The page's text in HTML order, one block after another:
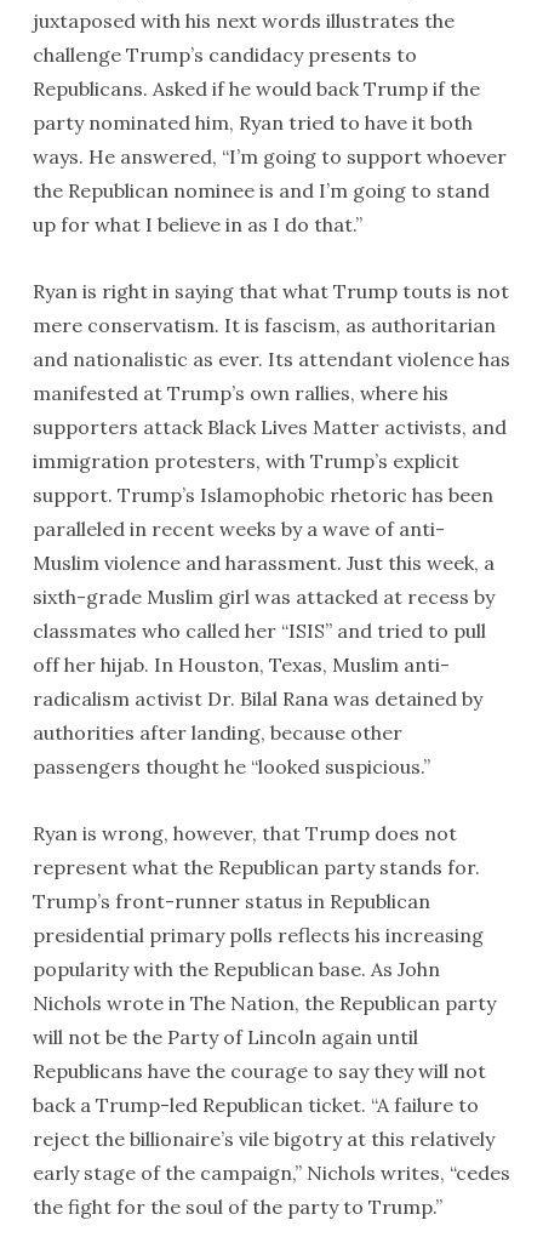
juxtaposed with his next words illustrates the
challenge Trump’s candidacy presents to
Republicans. Asked if he would back Trump if the
party nominated him, Ryan tried to have it both
ways. He answered, “I’m going to support whoever
the Republican nominee is and I’m going to stand
up for what I believe in as I do that.”
Ryan is right in saying that what Trump touts is not
mere conservatism. It is fascism, as authoritarian
and nationalistic as ever. Its attendant violence has
manifested at Trump’s own rallies, where his
supporters attack Black Lives Matter activists, and
immigration protesters, with Trump’s explicit
support. Trump’s Islamophobic rhetoric has been
paralleled in recent weeks by a wave of anti-
Muslim violence and harassment. Just this week, a
sixth-grade Muslim girl was attacked at recess by
classmates who called her “ISIS” and tried to pull
off her hijab. In Houston, Texas, Muslim anti-
radicalism activist Dr. Bilal Rana was detained by
authorities after landing, because other
passengers thought he “looked suspicious.”
Ryan is wrong, however, that Trump does not
represent what the Republican party stands for.
Trump’s front-runner status in Republican
presidential primary polls reflects his increasing
popularity with the Republican base. As John
Nichols wrote in The Nation, the Republican party
will not be the Party of Lincoln again until
Republicans have the courage to say they will not
back a Trump-led Republican ticket. “A failure to
reject the billionaire’s vile bigotry at this relatively
early stage of the campaign,” Nichols writes, “cedes
the fight for the soul of the party to Trump.”